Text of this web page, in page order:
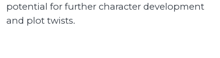
potential for further character development
and plot twists.